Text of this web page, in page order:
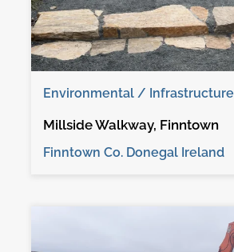
Environmental / Infrastructure
Millside Walkway, Finntown
Finntown Co. Donegal Ireland